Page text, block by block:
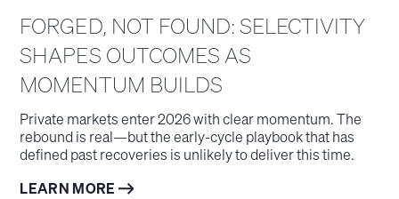
FORGED, NOT FOUND: SELECTIVITY
SHAPES OUTCOMES AS
MOMENTUM BUILDS
Private markets enter 2026 with clear momentum. The
rebound is real—but the early-cycle playbook that has
defined past recoveries is unlikely to deliver this time.
LEARN MORE